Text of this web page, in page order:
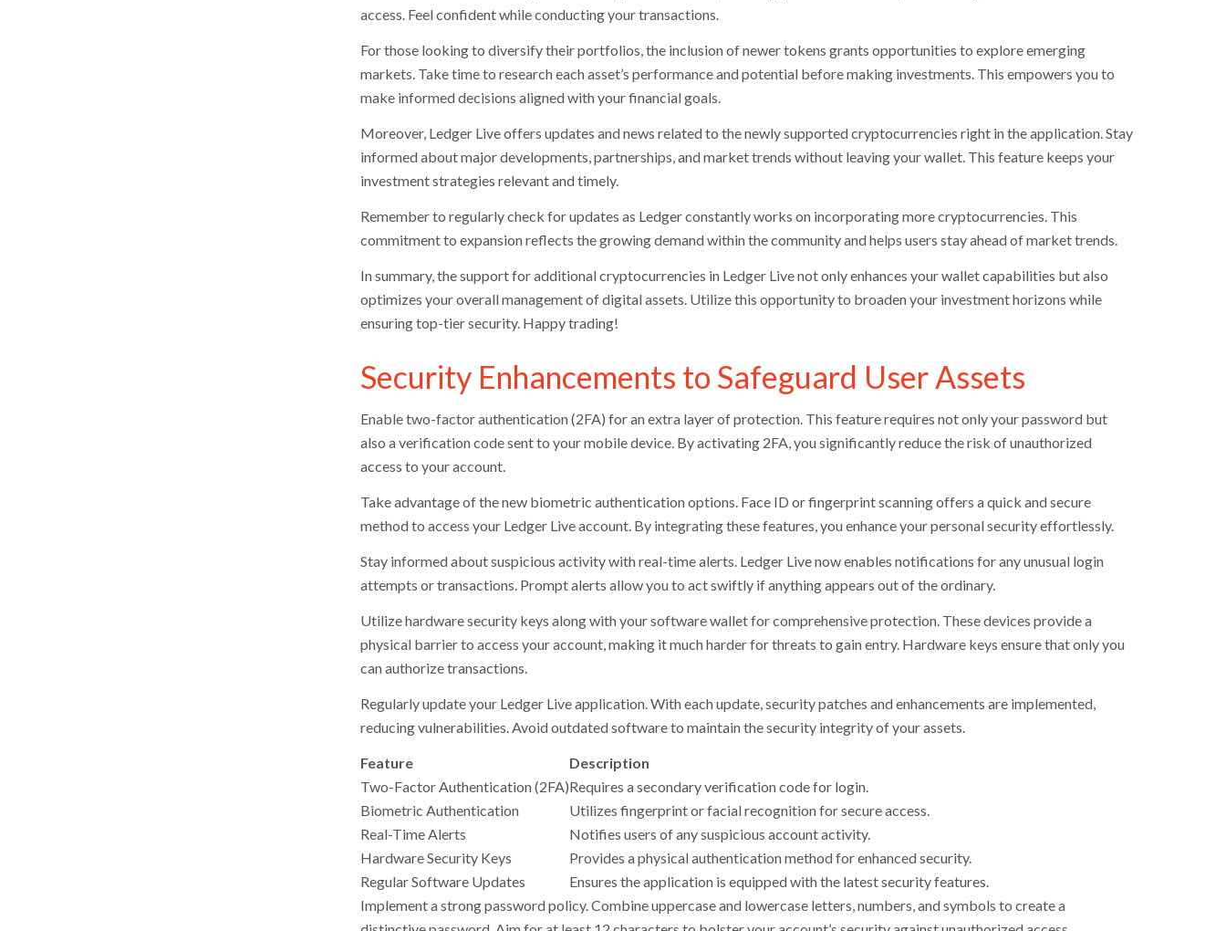
access. Feel confident while conducting your transactions.
For those looking to diversify their portfolios, the inclusion of newer tokens grants opportunities to explore emerging
markets. Take time to research each asset’s performance and potential before making investments. This empowers you to
make informed decisions aligned with your financial goals.
Moreover, Ledger Live offers updates and news related to the newly supported cryptocurrencies right in the application. Stay
informed about major developments, partnerships, and market trends without leaving your wallet. This feature keeps your
investment strategies relevant and timely.
Remember to regularly check for updates as Ledger constantly works on incorporating more cryptocurrencies. This
commitment to expansion reflects the growing demand within the community and helps users stay ahead of market trends.
In summary, the support for additional cryptocurrencies in Ledger Live not only enhances your wallet capabilities but also
optimizes your overall management of digital assets. Utilize this opportunity to broaden your investment horizons while
ensuring top-tier security. Happy trading!
Security Enhancements to Safeguard User Assets
Enable two-factor authentication (2FA) for an extra layer of protection. This feature requires not only your password but
also a verification code sent to your mobile device. By activating 2FA, you significantly reduce the risk of unauthorized
access to your account.
Take advantage of the new biometric authentication options. Face ID or fingerprint scanning offers a quick and secure
method to access your Ledger Live account. By integrating these features, you enhance your personal security effortlessly.
Stay informed about suspicious activity with real-time alerts. Ledger Live now enables notifications for any unusual login
attempts or transactions. Prompt alerts allow you to act swiftly if anything appears out of the ordinary.
Utilize hardware security keys along with your software wallet for comprehensive protection. These devices provide a
physical barrier to access your account, making it much harder for threats to gain entry. Hardware keys ensure that only you
can authorize transactions.
Regularly update your Ledger Live application. With each update, security patches and enhancements are implemented,
reducing vulnerabilities. Avoid outdated software to maintain the security integrity of your assets.
Feature
Description
Two-Factor Authentication (2FA)Requires a secondary verification code for login.
Biometric Authentication
Utilizes fingerprint or facial recognition for secure access.
Real-Time Alerts
Notifies users of any suspicious account activity.
Hardware Security Keys
Provides a physical authentication method for enhanced security.
Regular Software Updates
Ensures the application is equipped with the latest security features.
Implement a strong password policy. Combine uppercase and lowercase letters, numbers, and symbols to create a